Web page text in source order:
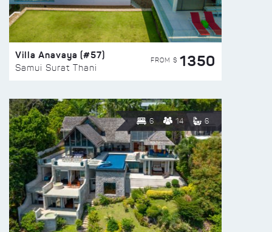
Villa Anavaya (#57)
Samui Surat Thani
FROM $ 1350
6 14 6